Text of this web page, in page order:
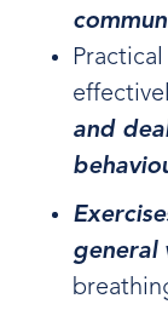
and
general